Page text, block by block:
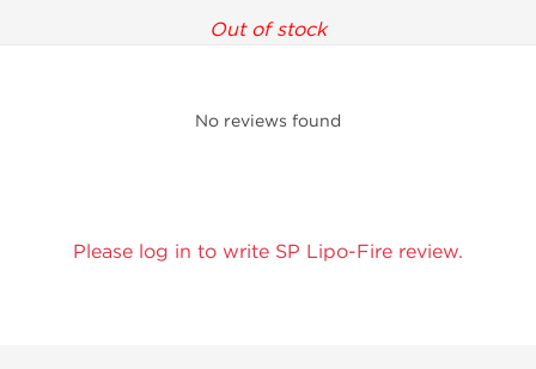
Out of stock
No reviews found
Please log in to write SP Lipo-Fire review.